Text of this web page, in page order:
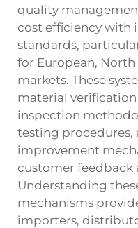
quality
cost efficiency with
standards,
for European,
markets. These
material
inspection
testing procedures,
improvement
customer feedback
Understanding
mechanisms
importers,